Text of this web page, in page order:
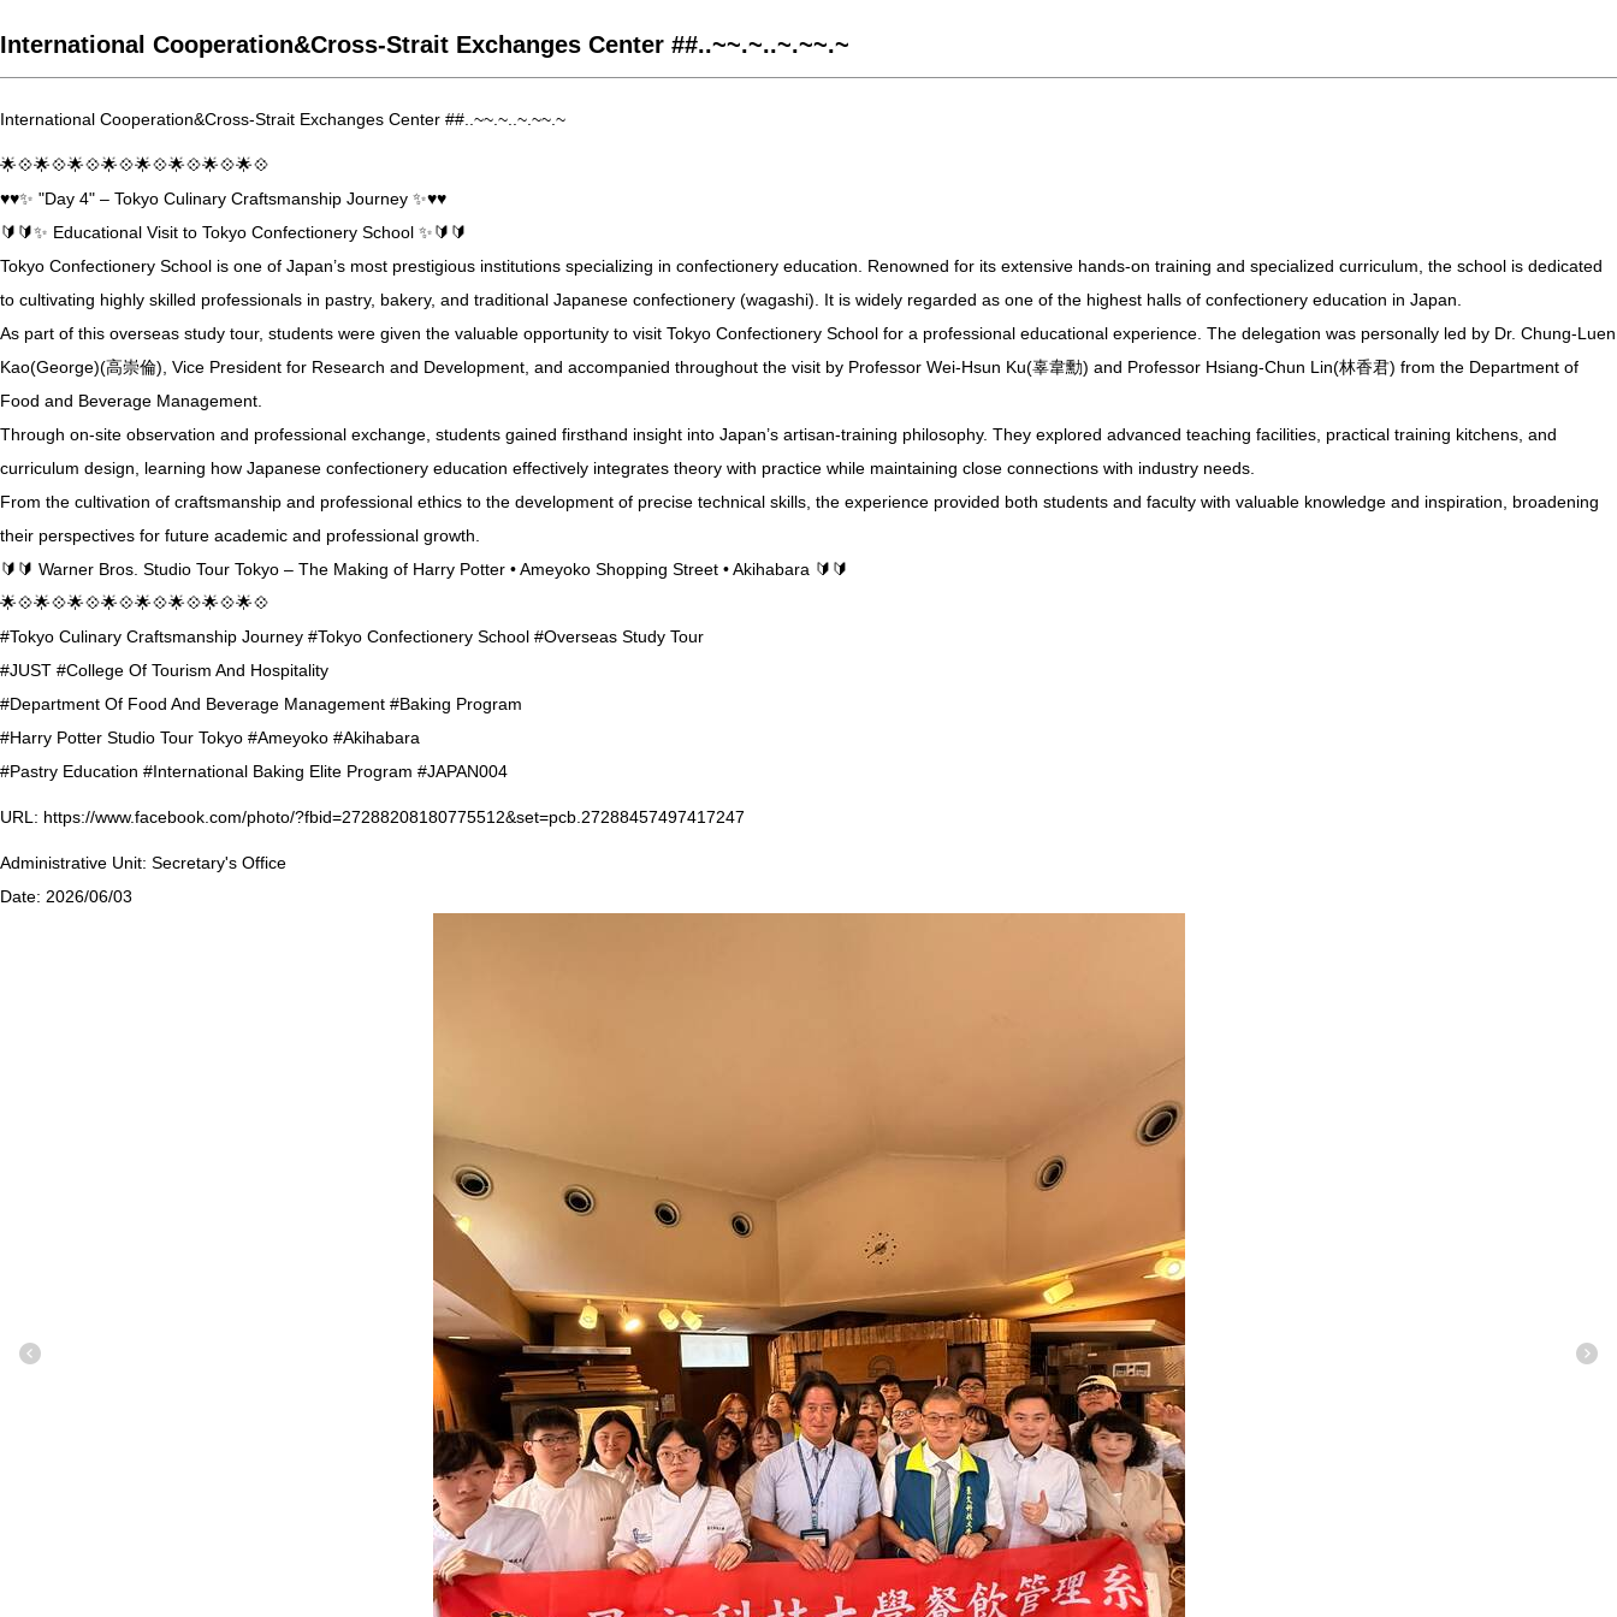
International Cooperation&Cross-Strait Exchanges Center ##..~~.~..~.~~.~
International Cooperation&Cross-Strait Exchanges Center ##..~~.~..~.~~.~
🌟💠🌟💠🌟💠🌟💠🌟💠🌟💠🌟💠🌟💠
♥️♥️✨ "Day 4" – Tokyo Culinary Craftsmanship Journey ✨♥️♥️
🔰🔰✨ Educational Visit to Tokyo Confectionery School ✨🔰🔰
Tokyo Confectionery School is one of Japan’s most prestigious institutions specializing in confectionery education. Renowned for its extensive hands-on training and specialized curriculum, the school is dedicated
to cultivating highly skilled professionals in pastry, bakery, and traditional Japanese confectionery (wagashi). It is widely regarded as one of the highest halls of confectionery education in Japan.
As part of this overseas study tour, students were given the valuable opportunity to visit Tokyo Confectionery School for a professional educational experience. The delegation was personally led by Dr. Chung-Luen
Kao(George)(高崇倫), Vice President for Research and Development, and accompanied throughout the visit by Professor Wei-Hsun Ku(辜韋勳) and Professor Hsiang-Chun Lin(林香君) from the Department of
Food and Beverage Management.
Through on-site observation and professional exchange, students gained firsthand insight into Japan’s artisan-training philosophy. They explored advanced teaching facilities, practical training kitchens, and
curriculum design, learning how Japanese confectionery education effectively integrates theory with practice while maintaining close connections with industry needs.
From the cultivation of craftsmanship and professional ethics to the development of precise technical skills, the experience provided both students and faculty with valuable knowledge and inspiration, broadening
their perspectives for future academic and professional growth.
🔰🔰 Warner Bros. Studio Tour Tokyo – The Making of Harry Potter • Ameyoko Shopping Street • Akihabara 🔰🔰
🌟💠🌟💠🌟💠🌟💠🌟💠🌟💠🌟💠🌟💠
#Tokyo Culinary Craftsmanship Journey #Tokyo Confectionery School #Overseas Study Tour
#JUST #College Of Tourism And Hospitality
#Department Of Food And Beverage Management #Baking Program
#Harry Potter Studio Tour Tokyo #Ameyoko #Akihabara
#Pastry Education #International Baking Elite Program #JAPAN004
URL: https://www.facebook.com/photo/?fbid=27288208180775512&set=pcb.27288457497417247
Administrative Unit: Secretary's Office
Date: 2026/06/03